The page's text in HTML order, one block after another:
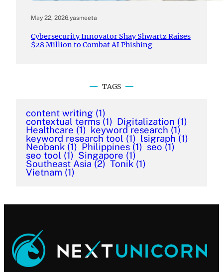
May 22, 2026.yasmeeta
Cybersecurity Innovator Shay Shwartz Raises
$28 Million to Combat AI Phishing
TAGS
content writing (1)
contextual terms (1) Digitalization (1)
Healthcare (1) keyword research (1)
keyword research tool (1) lsigraph (1)
Neobank (1) Philippines (1) seo (1)
seo tool (1) Singapore (1)
Southeast Asia (2) Tonik (1)
Vietnam (1)